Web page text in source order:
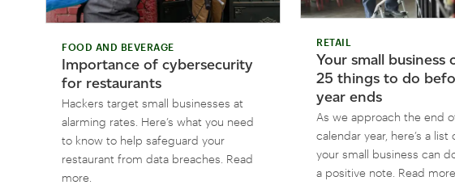
FOOD AND BEVERAGE
Importance of cybersecurity
for restaurants
Hackers target small businesses at
alarming rates. Here’s what you need
to know to help safeguard your
restaurant from data breaches. Read
more.
RETAIL
Your small business
25 things to do
year ends
As we approach the end
calendar year, here’s a
your small business can
a positive note. Read more.